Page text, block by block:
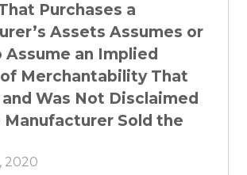
Purchases a
Assets Assumes or
an Implied
Merchantability That
Was Not Disclaimed
Manufacturer Sold the
2020